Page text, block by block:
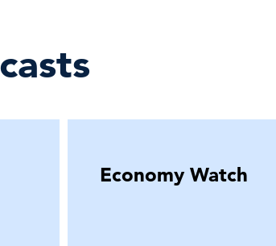
Economy Watch